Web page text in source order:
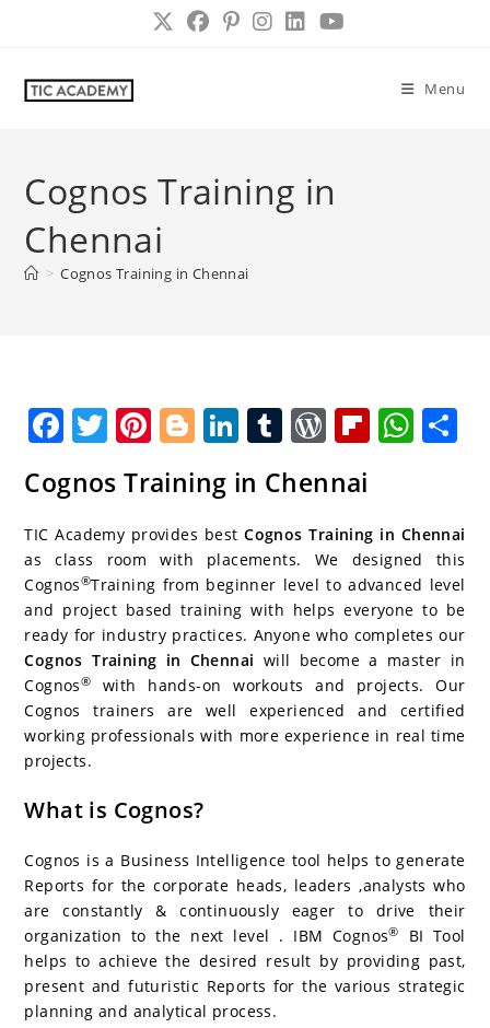
Menu
Cognos Training in
Chennai
> Cognos Training in Chennai
F
c
e
b
o
o
k
T
itt
er
Pi
nt
er
e
st
Bl
g
g
er
Li
n
k
e
dI
n
T
u
m
bl
r
W
r
d
P
re
ss
Fl
o
ar
d
W
s
A
p
p
e
Cognos Training in Chennai
TIC Academy provides bestCognos Training in Chennai
as class room with placements. We designed this
Cognos®Training from beginner level to advanced level
and project based training with helps everyone to be
ready for industry practices. Anyone who completes our
Cognos Training in Chennai will become a master in
Cognos®
with hands-on workouts and projects. Our
Cognos trainers are well experienced and certified
working professionals with more experience in real time
projects.
What is Cognos?
Cognos is a Business Intelligence tool helps to generate
Reports for the corporate heads, leaders ,analysts who
are constantly & continuously eager to drive their
organization to the next level . IBM Cognos®
BI Tool
helps to achieve the desired result by providing past,
present and futuristic Reports for the various strategic
planning and analytical process.